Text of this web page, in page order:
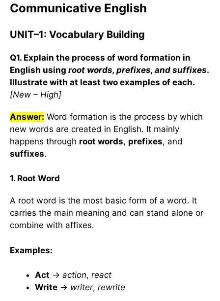
Communicative English
UNIT–1: Vocabulary Building
Q1. Explain the process of word formation in
English using root words, prefixes, and suffixes.
Illustrate with at least two examples of each.
[New – High]
Answer: Word formation is the process by which
new words are created in English. It mainly
happens through root words, prefixes, and
suffixes.
1. Root Word
A root word is the most basic form of a word. It
carries the main meaning and can stand alone or
combine with affixes.
Examples:
Act → action, react
Write → writer, rewrite